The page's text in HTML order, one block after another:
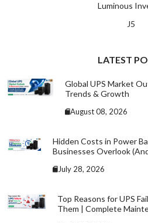
Luminous
J5
LATEST
Global UPS Market
Trends & Growth
August 08, 2026
Hidden Costs in Power
Businesses Overlook
July 28, 2026
Top Reasons for UPS
Them | Complete